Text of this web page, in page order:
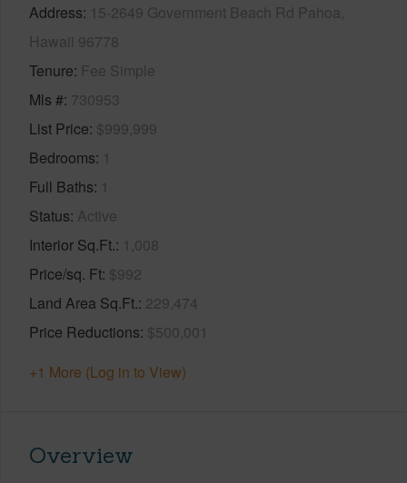
Address 15-2649 Government Beach Rd Pahoa,
Hawaii 96778
Tenure Fee Simple
Mls # 730953
List Price $999,999
Bedrooms 1
Full Baths 1
Status Active
Interior Sq.Ft. 1,008
Price/sq. Ft $992
Land Area Sq.Ft. 229,474
Price Reductions $500,001
+1 More (Log in to View)
Overview